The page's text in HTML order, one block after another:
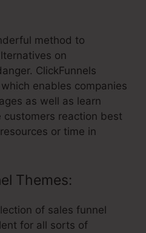
method to
on
ClickFunnels
enables companies
as well as learn
reaction best
or time in
Themes:
of sales funnel
for all sorts of